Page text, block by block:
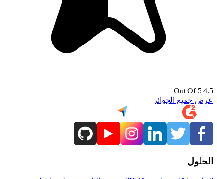
4.5 Out Of 5
عرض جميع الجوائز
الحلول